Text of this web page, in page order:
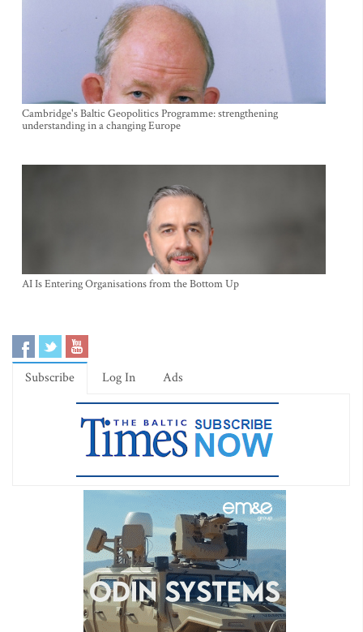
Cambridge's Baltic Geopolitics Programme: strengthening
understanding in a changing Europe
AI Is Entering Organisations from the Bottom Up
Subscribe Log In Ads